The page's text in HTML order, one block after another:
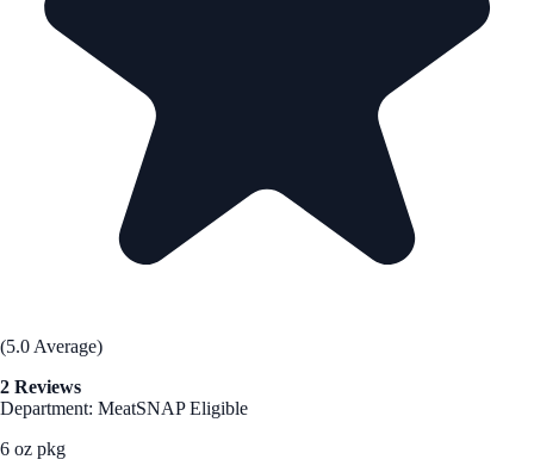
(5.0 Average)
2 Reviews
Department: MeatSNAP Eligible
6 oz pkg